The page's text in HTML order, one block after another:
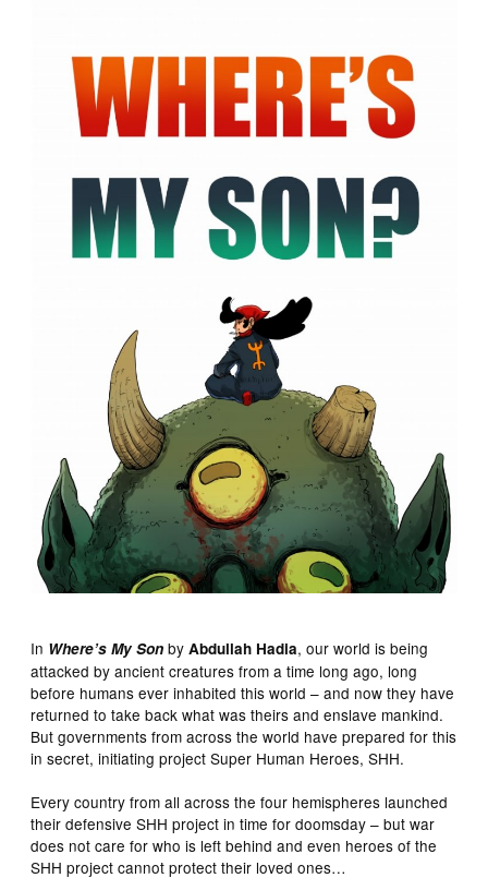
In Where’s My Son byAbdullah Hadia, our world is being
attacked by ancient creatures from a time long ago, long
before humans ever inhabited this world – and now they have
returned to take back what was theirs and enslave mankind.
But governments from across the world have prepared for this
in secret, initiating project Super Human Heroes, SHH.
Every country from all across the four hemispheres launched
their defensive SHH project in time for doomsday – but war
does not care for who is left behind and even heroes of the
SHH project cannot protect their loved ones…